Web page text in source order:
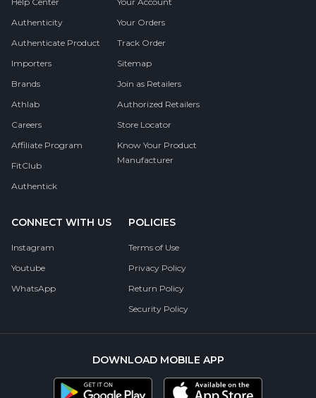
Authenticity
Authenticate Product
Importers
Brands
Athlab
Careers
Affiliate Program
FitClub
Authentick
Your Orders
Track Order
Sitemap
Join as Retailers
Authorized Retailers
Store Locator
Know Your Product
Manufacturer
CONNECT WITH US
Instagram
Youtube
WhatsApp
POLICIES
Terms of Use
Privacy Policy
Return Policy
Security Policy
DOWNLOAD MOBILE APP